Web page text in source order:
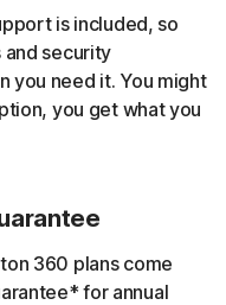
that uses
to run a coin mining
cryptojacking).
threats that call
center) in order to
is included, so
security
you need it. You might
you get what you
360 plans come
for annual